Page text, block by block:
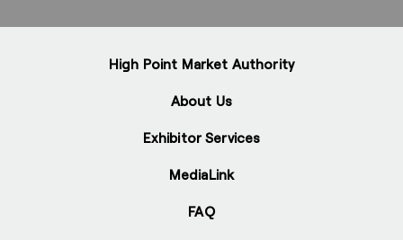
High Point Market Authority
About Us
Exhibitor Services
MediaLink
FAQ